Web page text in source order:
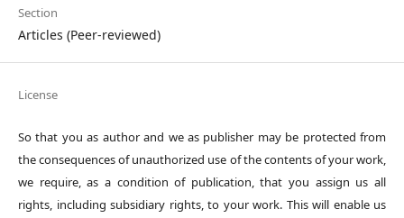
Section
Articles (Peer-reviewed)
License
So that you as author and we as publisher may be protected from
the consequences of unauthorized use of the contents of your work,
we require, as a condition of publication, that you assign us all
rights, including subsidiary rights, to your work. This will enable us